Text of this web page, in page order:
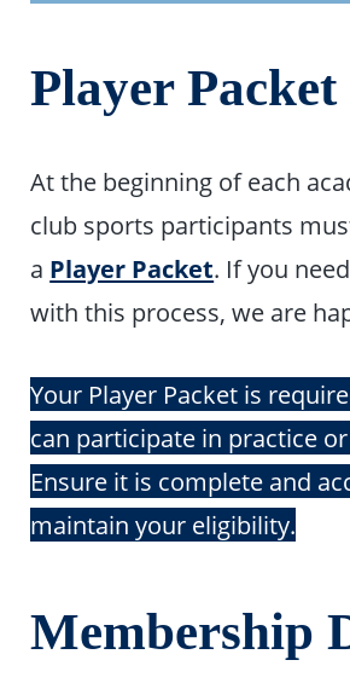
Player Packet
At the beginning of each
club sports participants
a Player Packet. If you
with this process, we are
Your Player Packet is
can participate in practice
Ensure it is complete and
maintain your eligibility.
Membership